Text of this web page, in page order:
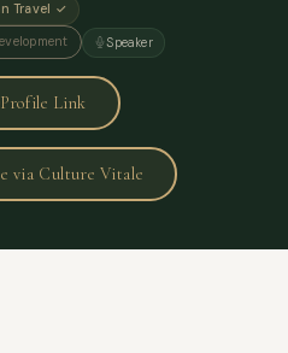
Travel ✓
Speaker
Profile Link
via Culture Vitale